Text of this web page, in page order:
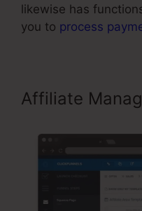
likewise has
you to process
Affiliate